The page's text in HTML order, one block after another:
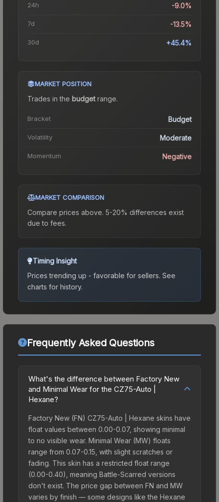
24h -9.0%
7d -13.5%
30d +45.4%
MARKET POSITION
Trades in the budgetrange.
Bracket Budget
Volatility Moderate
Momentum Negative
MARKET COMPARISON
Compare prices above. 5-20% differences exist
due to fees.
Timing Insight
Prices trending up - favorable for sellers. See
charts for history.
Frequently Asked Questions
What's the difference between Factory New
and Minimal Wear for the CZ75-Auto |
Hexane?
Factory New (FN) CZ75-Auto | Hexane skins have
float values between 0.00-0.07, showing minimal
to no visible wear. Minimal Wear (MW) floats
range from 0.07-0.15, with slight scratches or
fading. This skin has a restricted float range
(0.00-0.40), meaning Battle-Scarred versions
don't exist. The price gap between FN and MW
varies by finish — some designs like the Hexane